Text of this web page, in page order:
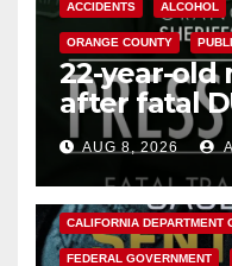
ACCIDENTS ALCOHOL
ORANGE COUNTY
22-year-old
after fatal
OCAUG 8, 2026
ANAHEIM CALIFORNIA
CALIFORNIA DEPARTMENT
FEDERAL GOVERNMENT